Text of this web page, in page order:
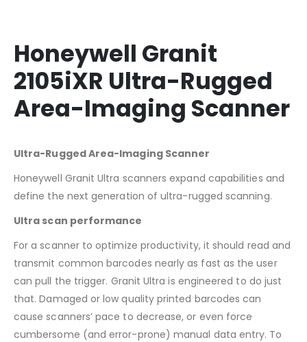
Honeywell Granit
2105iXR Ultra-Rugged
Area-Imaging Scanner
Ultra-Rugged Area-Imaging Scanner
Honeywell Granit Ultra scanners expand capabilities and
define the next generation of ultra-rugged scanning.
Ultra scan performance
For a scanner to optimize productivity, it should read and
transmit common barcodes nearly as fast as the user
can pull the trigger. Granit Ultra is engineered to do just
that. Damaged or low quality printed barcodes can
cause scanners’ pace to decrease, or even force
cumbersome (and error-prone) manual data entry. To